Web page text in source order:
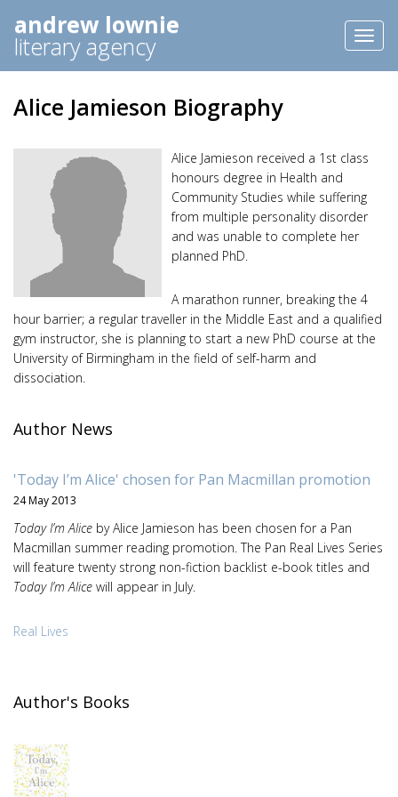
andrew lownie
literary agency
Alice Jamieson Biography
Alice Jamieson received a 1st class
honours degree in Health and
Community Studies while suffering
from multiple personality disorder
and was unable to complete her
planned PhD.
A marathon runner, breaking the 4
hour barrier; a regular traveller in the Middle East and a qualified
gym instructor, she is planning to start a new PhD course at the
University of Birmingham in the field of self-harm and
dissociation.
Author News
'Today I’m Alice' chosen for Pan Macmillan promotion
24 May 2013
Today I’m Alice by Alice Jamieson has been chosen for a Pan
Macmillan summer reading promotion. The Pan Real Lives Series
will feature twenty strong non-fiction backlist e-book titles and
Today I’m Alice will appear in July.
Real Lives
Author's Books